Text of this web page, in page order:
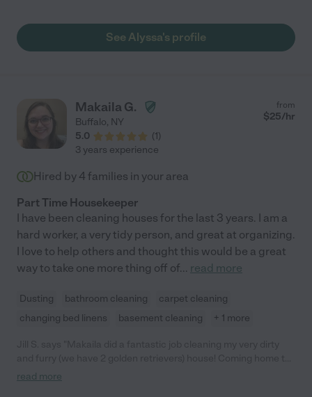
See Alyssa's profile
Makaila G.
Buffalo, NY
5.0
(1)
from
$25/hr
3 years experience
Hired by 4 families in your area
Part Time Housekeeper
I have been cleaning houses for the last 3 years. I am a
hard worker, a very tidy person, and great at organizing.
I love to help others and thought this would be a great
way to take one more thing off of... read more
Dusting bathroom cleaning
carpet cleaning
changing bed linens
basement cleaning + 1 more
see and smell a clean house was the best treat! Thank you,
read more